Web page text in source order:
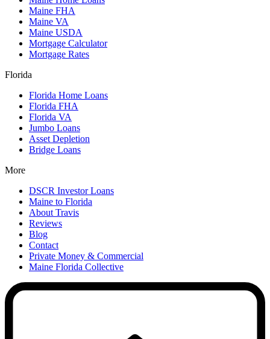
Maine FHA
Maine VA
Maine USDA
Mortgage Calculator
Mortgage Rates
Florida
Florida Home Loans
Florida FHA
Florida VA
Jumbo Loans
Asset Depletion
Bridge Loans
More
DSCR Investor Loans
Maine to Florida
About Travis
Reviews
Blog
Contact
Private Money & Commercial
Maine Florida Collective